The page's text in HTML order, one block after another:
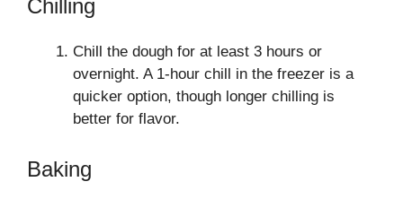
Chilling
Chill the dough for at least 3 hours or
overnight. A 1-hour chill in the freezer is a
quicker option, though longer chilling is
better for flavor.
Baking